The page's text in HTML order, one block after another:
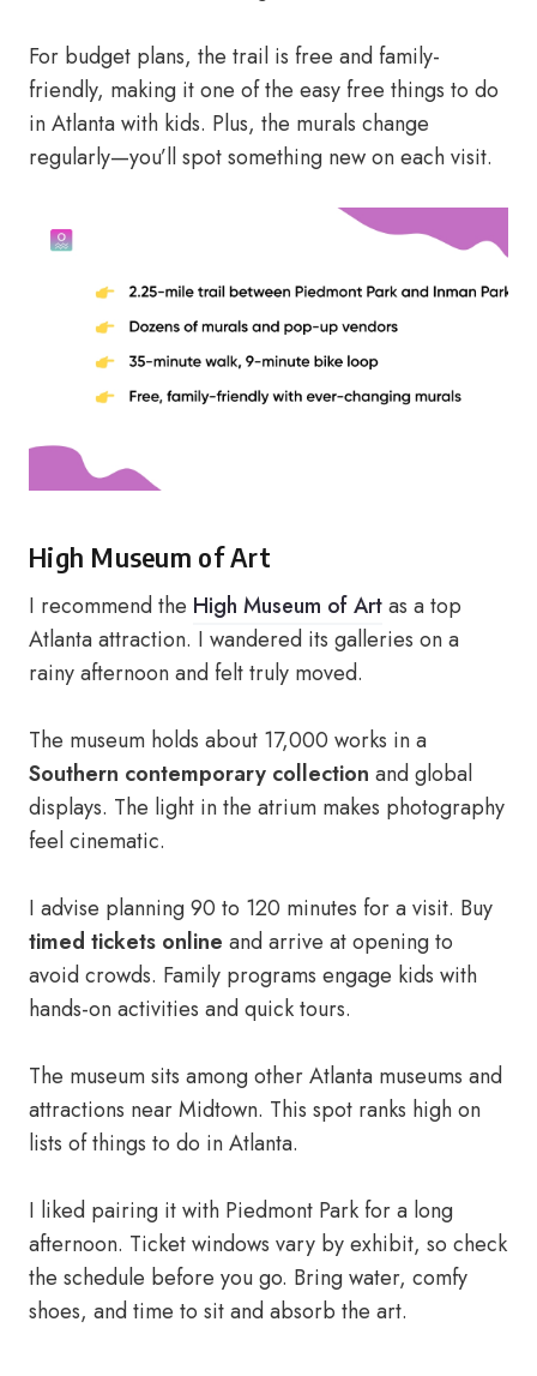
For budget plans, the trail is free and family-
friendly, making it one of the easy free things to do
in Atlanta with kids. Plus, the murals change
regularly—you’ll spot something new on each visit.
High Museum of Art
I recommend the High Museum of Artas a top
Atlanta attraction. I wandered its galleries on a
rainy afternoon and felt truly moved.
The museum holds about 17,000 works in a
Southern contemporary collection and global
displays. The light in the atrium makes photography
feel cinematic.
I advise planning 90 to 120 minutes for a visit. Buy
timed tickets online and arrive at opening to
avoid crowds. Family programs engage kids with
hands-on activities and quick tours.
The museum sits among other Atlanta museums and
attractions near Midtown. This spot ranks high on
lists of things to do in Atlanta.
I liked pairing it with Piedmont Park for a long
afternoon. Ticket windows vary by exhibit, so check
the schedule before you go. Bring water, comfy
shoes, and time to sit and absorb the art.